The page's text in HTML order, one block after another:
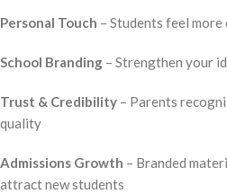
Personal Touch – Students feel
School Branding – Strengthen your
Trust & Credibility – Parents
quality
Admissions Growth – Branded
attract new students